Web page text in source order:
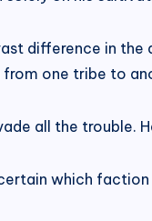
difference in
from one tribe to
all the trouble.
which